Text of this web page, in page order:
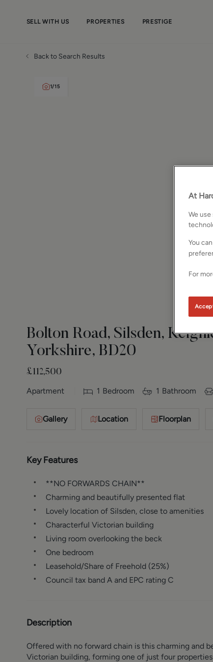
SELL WITH US PROPERTIES PRESTIGE
Back to Search Results
1/15
Bolton Road, Silsden,
Yorkshire, BD20
£112,500
Apartment 1 Bedroom 1 Bathroom
Gallery Location Floorplan
Key Features
**NO FORWARDS CHAIN**
Charming and beautifully presented flat
Lovely location of Silsden, close to amenities
Characterful Victorian building
Living room overlooking the beck
One bedroom
Leasehold/Share of Freehold (25%)
Council tax band A and EPC rating C
Description
Offered with no forward chain is this charming and
Victorian building, forming one of just four
At
We
You
For